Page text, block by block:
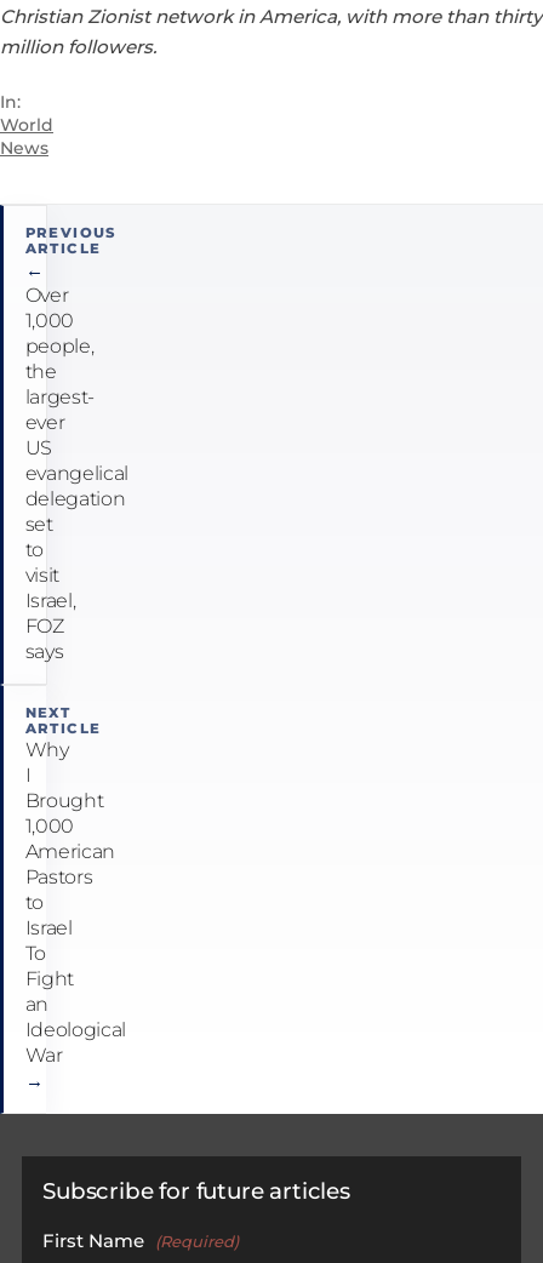
Christian Zionist network in America, with more than thirty
million followers.
In:
World
News
Post
navigation
PREVIOUS
ARTICLE
←
Over
1,000
people,
the
largest-
ever
US
evangelical
delegation
set
to
visit
Israel,
FOZ
says
NEXT
ARTICLE
Why
I
Brought
1,000
American
Pastors
to
Israel
To
Fight
an
Ideological
War
→
Subscribe for future articles
First Name (Required)